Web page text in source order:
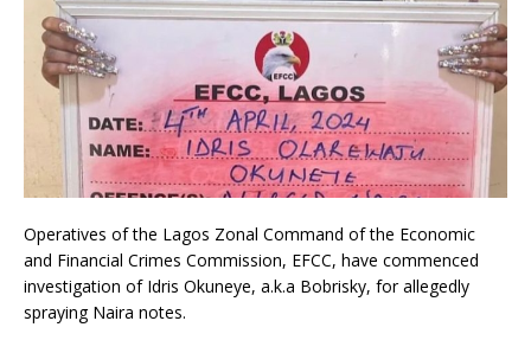
Operatives of the Lagos Zonal Command of the Economic
and Financial Crimes Commission, EFCC, have commenced
investigation of Idris Okuneye, a.k.a Bobrisky, for allegedly
spraying Naira notes.